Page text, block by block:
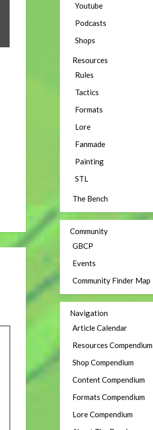
Youtube
Podcasts
Shops
Resources
Rules
Tactics
Formats
Lore
Fanmade
Painting
STL
The Bench
Community
GBCP
Events
Community Finder Map
Navigation
Article Calendar
Resources Compendium
Shop Compendium
Content Compendium
Formats Compendium
Lore Compendium